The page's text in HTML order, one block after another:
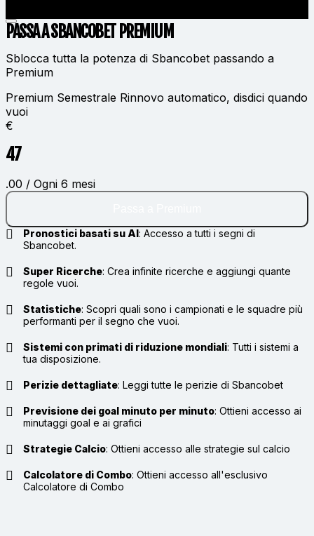
PASSA A SBANCOBET PREMIUM
Sblocca tutta la potenza di Sbancobet passando a
Premium
Premium Semestrale Rinnovo automatico, disdici quando
vuoi
€
47
.00 / Ogni 6 mesi
Pronostici basati su AI: Accesso a tutti i segni di
Sbancobet.
Super Ricerche: Crea infinite ricerche e aggiungi quante
regole vuoi.
Statistiche: Scopri quali sono i campionati e le squadre più
performanti per il segno che vuoi.
Sistemi con primati di riduzione mondiali: Tutti i sistemi a
tua disposizione.
Perizie dettagliate: Leggi tutte le perizie di Sbancobet
Previsione dei goal minuto per minuto: Ottieni accesso ai
minutaggi goal e ai grafici
Strategie Calcio: Ottieni accesso alle strategie sul calcio
Calcolatore di Combo: Ottieni accesso all'esclusivo
Calcolatore di Combo